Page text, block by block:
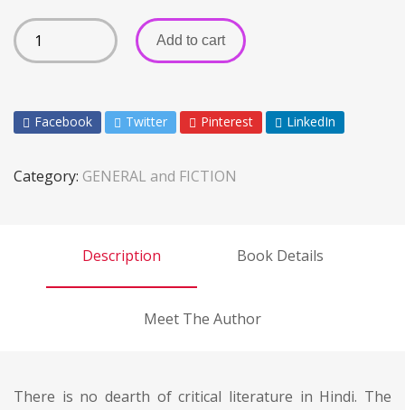
Add to cart
Facebook Twitter Pinterest LinkedIn
Category: GENERAL and FICTION
Description Book Details
Meet The Author
There is no dearth of critical literature in Hindi. The